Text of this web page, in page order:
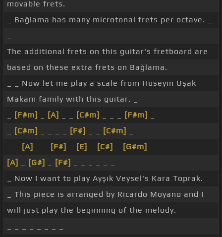
movable frets.
_ Bağlama has many microtonal frets per octave. _
The additional frets on this guitar's fretboard are
based on these extra frets on Bağlama.
_ _ Now let me play a scale from Hüseyin Uşak
Makam family with this guitar. _
[F#m] [A] [C#m] [F#m]
[C#m] [F#] [C#m]
[A] [F#] [E] [C#] [G#m]
[A]
[G#] [F#]
_ Now I want to play Ayşık Veysel's Kara Toprak.
_ This piece is arranged by Ricardo Moyano and I
will just play the beginning of the melody.